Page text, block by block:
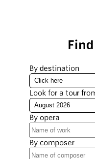
By destination
Look for a tour
By opera
By composer